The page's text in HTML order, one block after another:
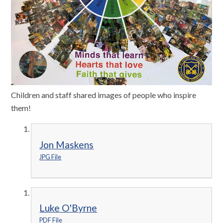
Children and staff shared images of people who inspire
them!
Jon Maskens
JPG File
Luke O'Byrne
PDF File